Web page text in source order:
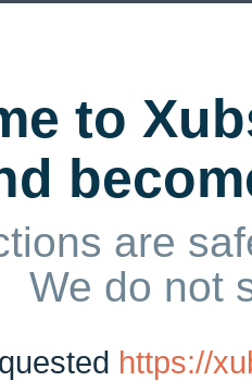
to
are
We do not
https://